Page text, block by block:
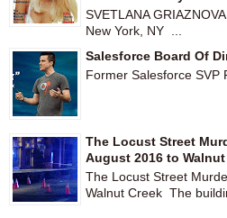
SVETLANA
New York, NY ...
Salesforce Board Of
Former Salesforce SVP
The Locust Street
August 2016 to
The Locust Street
Walnut Creek The